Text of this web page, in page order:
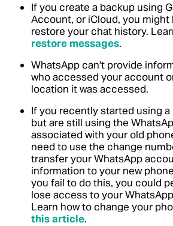
If you create a backup using
Account, or iCloud, you might
restore your chat history.
restore messages.
WhatsApp can't provide
who accessed your account
location it was accessed.
If you recently started using a
but are still using the
associated with your old
need to use the change
transfer your WhatsApp
information to your new
you fail to do this, you could
lose access to your
Learn how to change your
this article.